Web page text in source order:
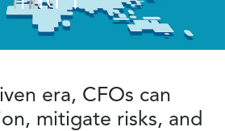
era, CFOs can
mitigate risks, and